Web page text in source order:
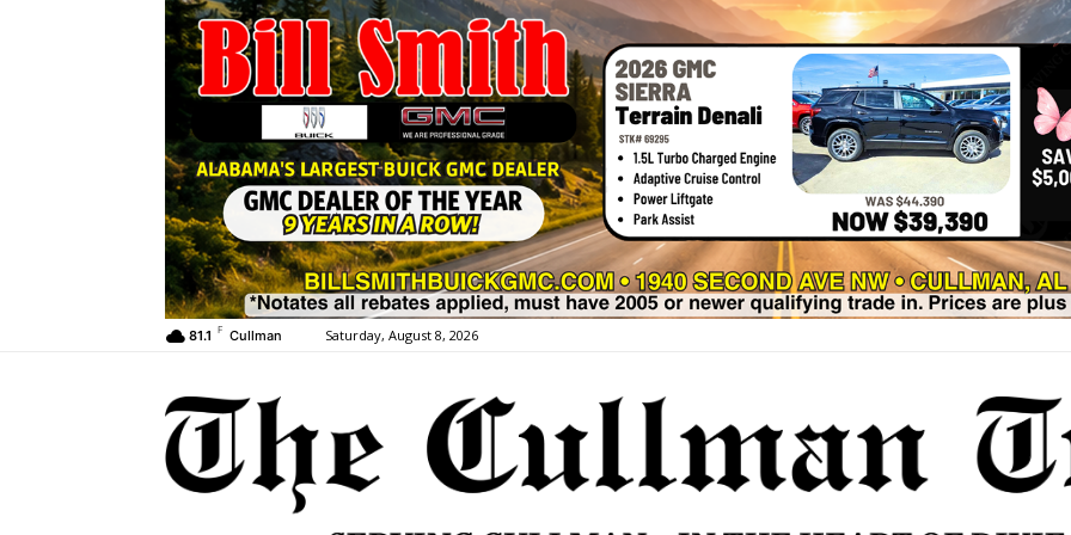
81.1 F Cullman Saturday, August 8, 2026